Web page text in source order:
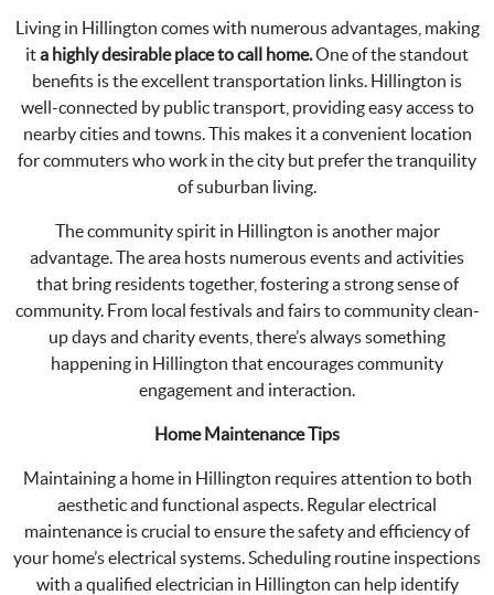
Living in Hillington comes with numerous advantages, making
ita highly desirable place to call home.One of the standout
benefits is the excellent transportation links. Hillington is
well-connected by public transport, providing easy access to
nearby cities and towns. This makes it a convenient location
for commuters who work in the city but prefer the tranquility
of suburban living.
The community spirit in Hillington is another major
advantage. The area hosts numerous events and activities
that bring residents together, fostering a strong sense of
community. From local festivals and fairs to community clean-
up days and charity events, there’s always something
happening in Hillington that encourages community
engagement and interaction.
Home Maintenance Tips
Maintaining a home in Hillington requires attention to both
aesthetic and functional aspects. Regular electrical
maintenance is crucial to ensure the safety and efficiency of
your home’s electrical systems. Scheduling routine inspections
with a qualified electrician in Hillington can help identify